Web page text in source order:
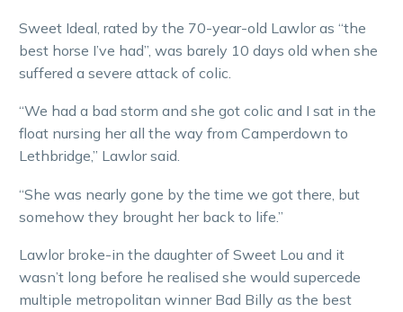
Sweet Ideal, rated by the 70-year-old Lawlor as “the
best horse I’ve had”, was barely 10 days old when she
suffered a severe attack of colic.
“We had a bad storm and she got colic and I sat in the
float nursing her all the way from Camperdown to
Lethbridge,” Lawlor said.
“She was nearly gone by the time we got there, but
somehow they brought her back to life.”
Lawlor broke-in the daughter of Sweet Lou and it
wasn’t long before he realised she would supercede
multiple metropolitan winner Bad Billy as the best